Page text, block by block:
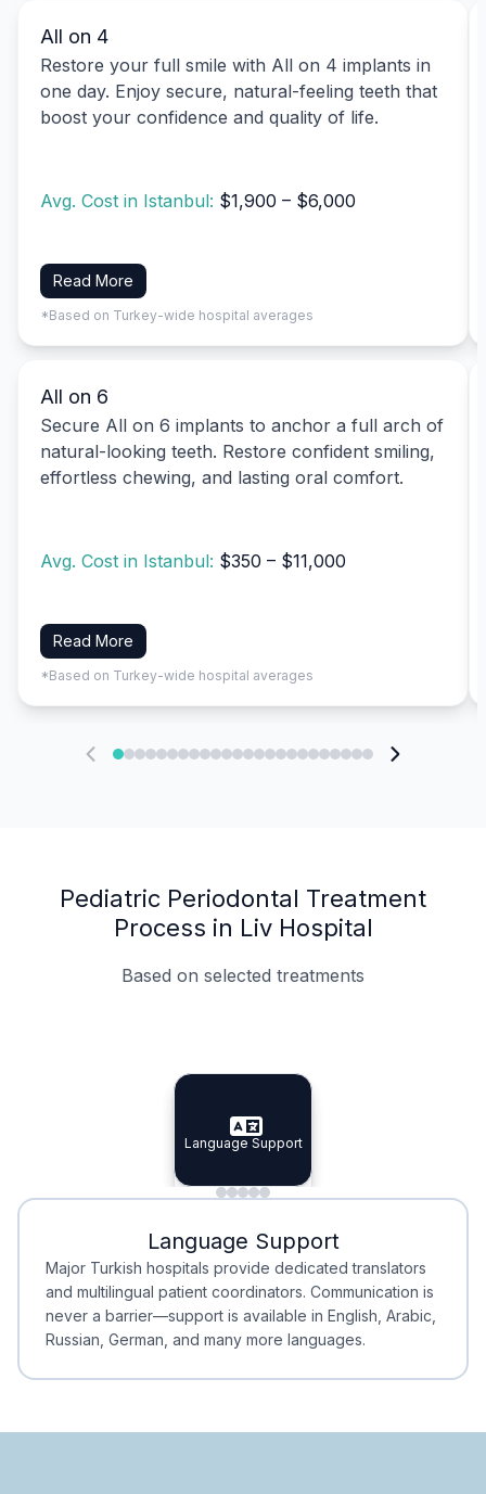
All on 4
Restore your full smile with All on 4 implants in
one day. Enjoy secure, natural-feeling teeth that
boost your confidence and quality of life.
Avg. Cost in Istanbul: $1,900 – $6,000
Read More
*Based on Turkey-wide hospital averages
All on 6
Secure All on 6 implants to anchor a full arch of
natural-looking teeth. Restore confident smiling,
effortless chewing, and lasting oral comfort.
Avg. Cost in Istanbul: $350 – $11,000
Read More
*Based on Turkey-wide hospital averages
Pediatric Periodontal Treatment
Process in Liv Hospital
Based on selected treatments
Specialist Doctors
Specialist Doctors
Integrated Planning
Integrated
Language Support
Language Support
Minimal Waiting
Minimal Waiting
Accreditation
Accreditation
Language Support
Major Turkish hospitals provide dedicated translators
and multilingual patient coordinators. Communication is
never a barrier—support is available in English, Arabic,
Russian, German, and many more languages.